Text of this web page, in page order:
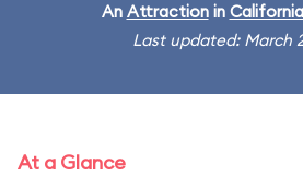
An Attractionin
Last updated: March
At a Glance